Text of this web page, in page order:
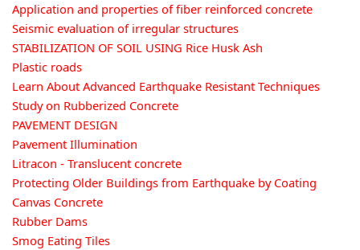
Application and properties of fiber reinforced concrete
Seismic evaluation of irregular structures
STABILIZATION OF SOIL USING Rice Husk Ash
Plastic roads
Learn About Advanced Earthquake Resistant Techniques
Study on Rubberized Concrete
PAVEMENT DESIGN
Pavement Illumination
Litracon - Translucent concrete
Protecting Older Buildings from Earthquake by Coating
Canvas Concrete
Rubber Dams
Smog Eating Tiles